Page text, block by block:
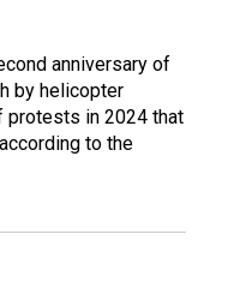
anniversary of
by helicopter
protests in 2024 that
to the